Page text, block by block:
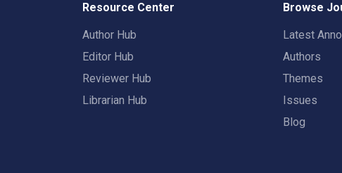
Resource Center
Author Hub
Editor Hub
Reviewer Hub
Librarian Hub
Browse
Latest
Authors
Themes
Issues
Blog